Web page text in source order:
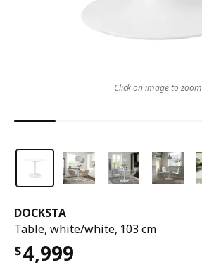
DOCKSTA
Table, white/white, 103 cm
$4,999
Click on image to zoom